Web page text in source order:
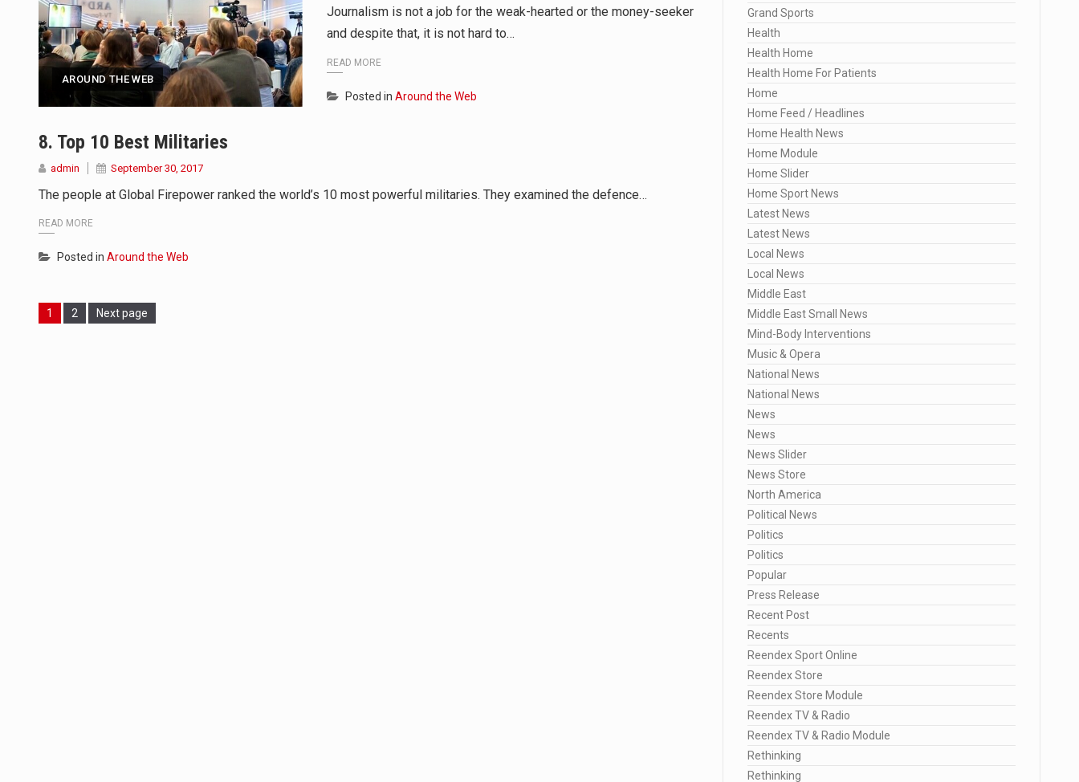
AROUND THE WEB
Journalism is not a job for the weak-hearted or the money-seeker
and despite that, it is not hard to…
READ MORE
Posted in Around the Web
8. Top 10 Best Militaries
admin September 30, 2017
The people at Global Firepower ranked the world’s 10 most powerful militaries. They examined the defence…
READ MORE
Posted in Around the Web
Page
1 Page
2 Next page
Grand Sports
Health
Health Home
Health Home For Patients
Home
Home Feed / Headlines
Home Health News
Home Module
Home Slider
Home Sport News
Latest News
Latest News
Local News
Local News
Middle East
Middle East Small News
Mind-Body Interventions
Music & Opera
National News
National News
News
News
News Slider
News Store
North America
Political News
Politics
Politics
Popular
Press Release
Recent Post
Recents
Reendex Sport Online
Reendex Store
Reendex Store Module
Reendex TV & Radio
Reendex TV & Radio Module
Rethinking
Rethinking